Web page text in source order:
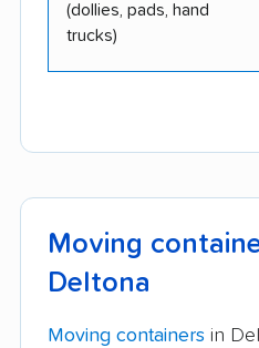
(dollies, pads, hand
trucks)
Moving
Deltona
Moving containers in